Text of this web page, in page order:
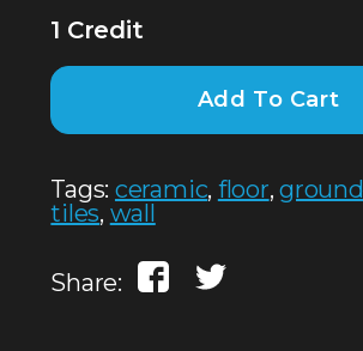
1 Credit
Add To Cart
Tags: ceramic, floor,ground
tiles, wall
Share: